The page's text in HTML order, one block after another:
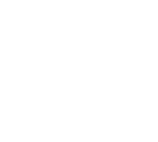
In Rwanda
In India
In South Korea